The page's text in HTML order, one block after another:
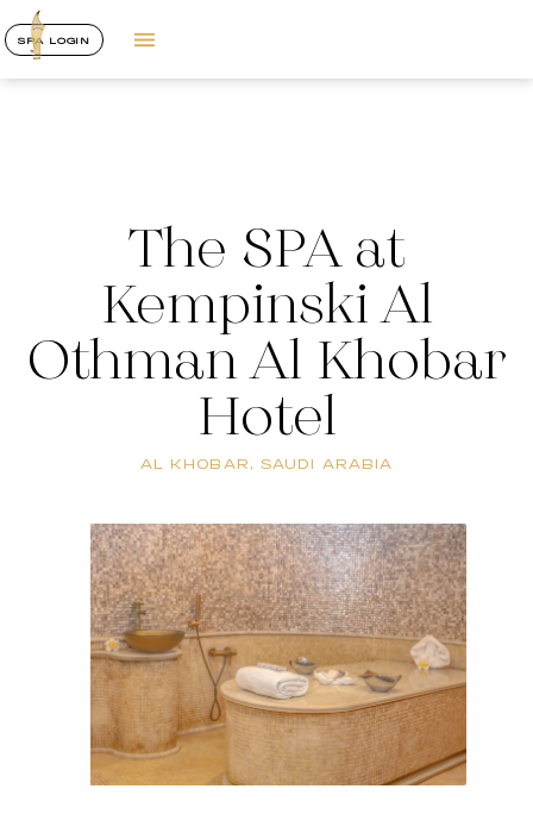
SPA LOGIN
The SPA at
Kempinski Al
Othman Al Khobar
Hotel
AL KHOBAR, SAUDI ARABIA